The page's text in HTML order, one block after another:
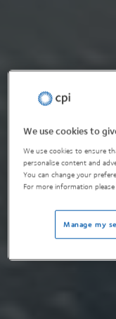
We use cookies to
We use cookies to ensure
personalise content and
You can change your
For more information
Manage my